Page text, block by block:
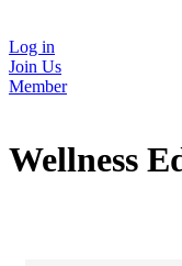
Log in
Join Us
Member
Wellness